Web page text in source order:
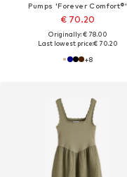
Pumps 'Forever Comfort®'
€ 70.20
Originally: € 78.00
Last lowest price:€ 70.20
+8